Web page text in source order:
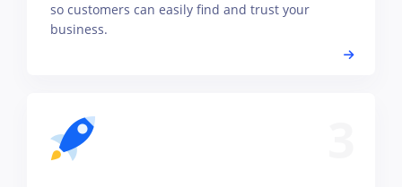
so customers can easily find and trust your
business.